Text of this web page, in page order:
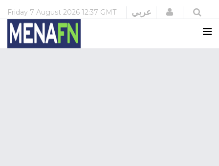
Friday 7 August 2026 12:37 GMT عربي Login